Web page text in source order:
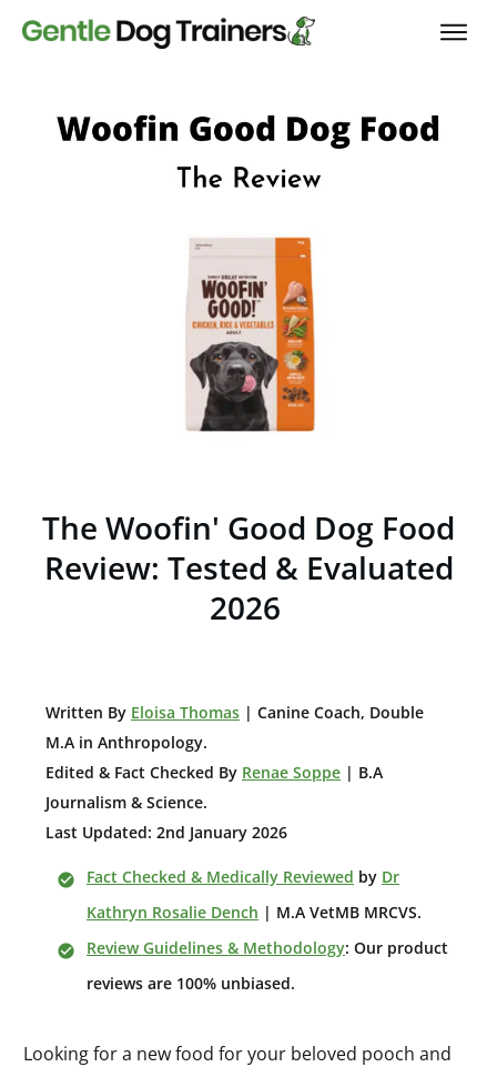
The Woofin' Good Dog Food
Review: Tested & Evaluated
2026
Written By Eloisa Thomas | Canine Coach, Double
M.A in Anthropology.
Edited & Fact Checked By Renae Soppe | B.A
Journalism & Science.
Last Updated: 2nd January 2026
Fact Checked & Medically Reviewed by Dr
Kathryn Rosalie Dench | M.A VetMB MRCVS.
Review Guidelines & Methodology: Our product
reviews are 100% unbiased.
Looking for a new food for your beloved pooch and